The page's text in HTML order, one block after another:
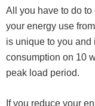
All you have to do
your energy use
is unique to you
consumption on 10
peak load period.
If you reduce your